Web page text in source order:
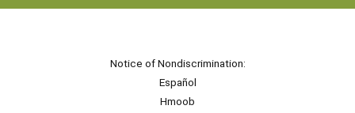
Notice of Nondiscrimination:
Español
Hmoob